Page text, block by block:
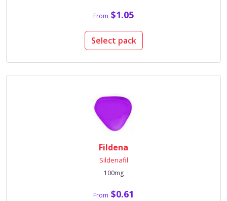
From $1.05
Select pack
Fildena
Sildenafil
100mg
From $0.61